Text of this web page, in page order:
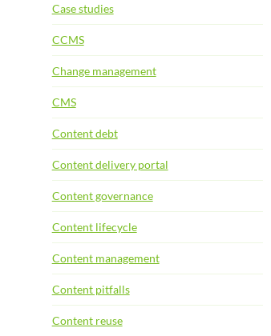
Case studies
CCMS
Change management
CMS
Content debt
Content delivery portal
Content governance
Content lifecycle
Content management
Content pitfalls
Content reuse